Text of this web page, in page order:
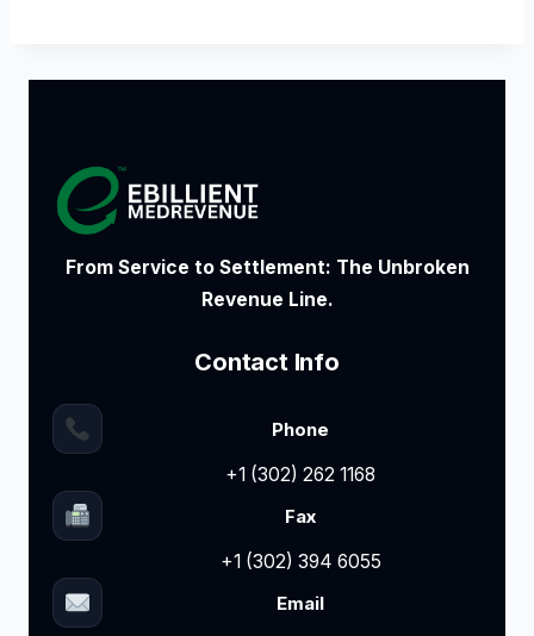
From Service to Settlement: The Unbroken
Revenue Line.
Contact Info
Phone
+1 (302) 262 1168
Fax
+1 (302) 394 6055
Email